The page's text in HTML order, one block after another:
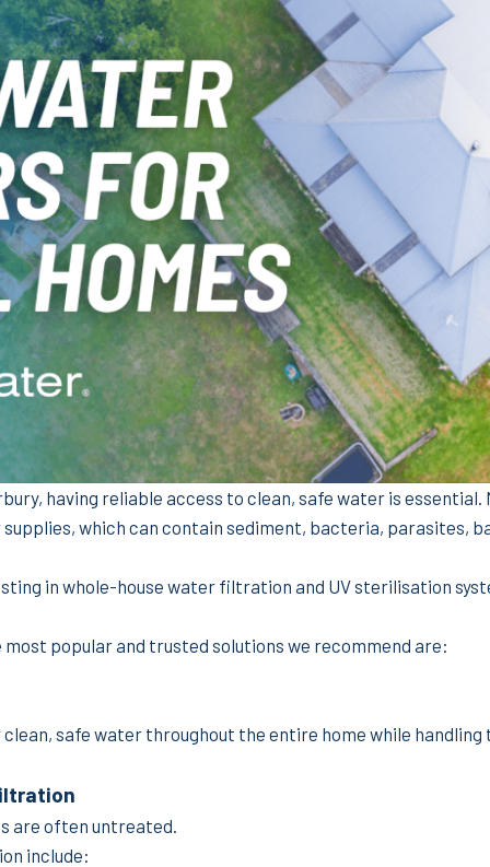
having reliable access to clean, safe water is
which can contain sediment, bacteria, parasites,
in whole-house water filtration and UV sterilisation
most popular and trusted solutions we recommend are:
safe water throughout the entire home while
are often untreated.
include: